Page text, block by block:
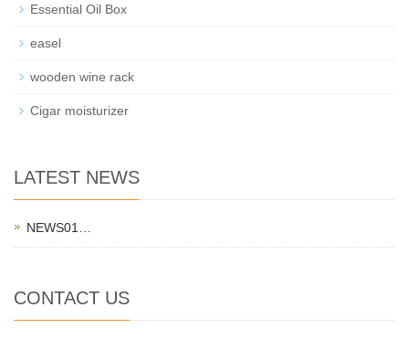
Essential Oil Box
easel
wooden wine rack
Cigar moisturizer
LATEST NEWS
NEWS01…
CONTACT US